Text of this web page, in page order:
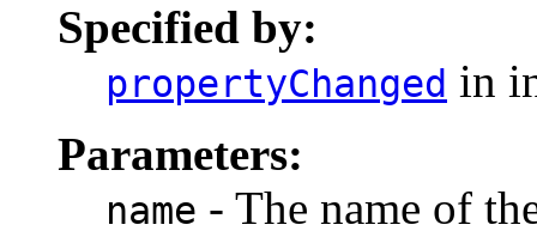
Specified by:
propertyChanged in
Parameters:
name - The name of